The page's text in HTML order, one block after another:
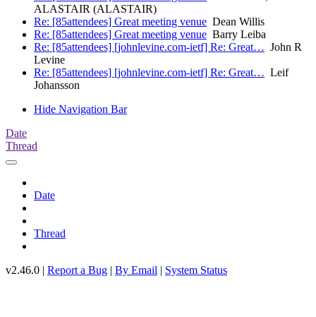
ALASTAIR (ALASTAIR)
Re: [85attendees] Great meeting venue Dean Willis
Re: [85attendees] Great meeting venue Barry Leiba
Re: [85attendees] [johnlevine.com-ietf] Re: Great… John R
Levine
Re: [85attendees] [johnlevine.com-ietf] Re: Great… Leif
Johansson
Hide Navigation Bar
Date
Thread
Date
Thread
v2.46.0 | Report a Bug | By Email | System Status